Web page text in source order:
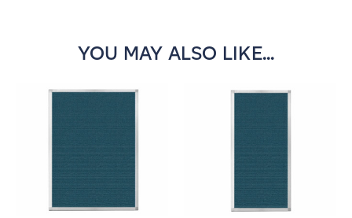
YOU MAY ALSO LIKE...